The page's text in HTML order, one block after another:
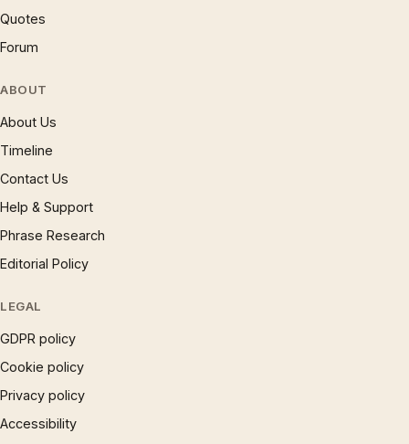
Quotes
Forum
ABOUT
About Us
Timeline
Contact Us
Help & Support
Phrase Research
Editorial Policy
LEGAL
GDPR policy
Cookie policy
Privacy policy
Accessibility